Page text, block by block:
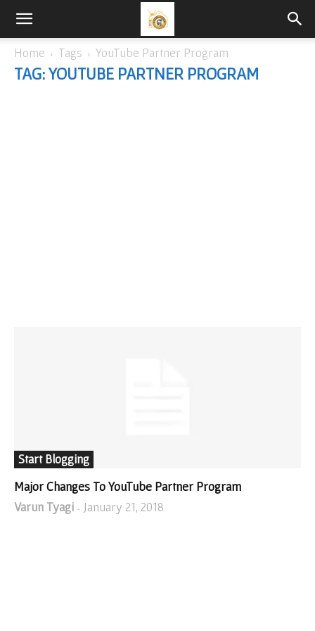
Home Tags YouTube Partner Program
TAG: YOUTUBE PARTNER PROGRAM
Start Blogging
Major Changes To YouTube Partner Program
Varun Tyagi - January 21, 2018